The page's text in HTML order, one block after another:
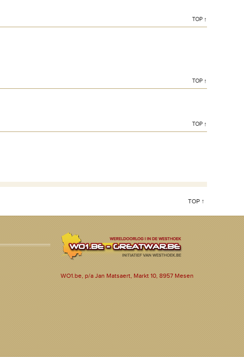
TOP ↑
TOP ↑
TOP ↑
TOP ↑
WO1.be, p/a Jan Matsaert, Markt 10, 8957 Mesen